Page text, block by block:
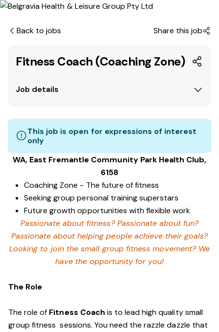
Back to jobs Share this job
Fitness Coach (Coaching Zone)
Job details
This job is open for expressions of interest
only
WA, East Fremantle Community Park Health Club,
6158
Coaching Zone - The future of fitness
Seeking group personal training superstars
Future growth opportunities with flexible work
Passionate about fitness? Passionate about fun?
Passionate about helping people achieve their goals?
Looking to join the small group fitness movement? We
have the opportunity for you!
The Role
The role of Fitness Coach is to lead high quality small
group fitness sessions. You need the razzle dazzle that